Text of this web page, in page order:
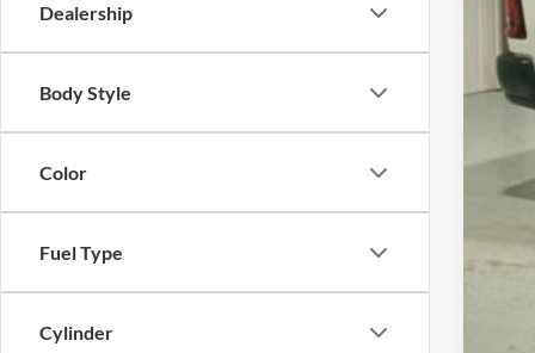
Dealership
Body Style
Color
Fuel Type
Cylinder